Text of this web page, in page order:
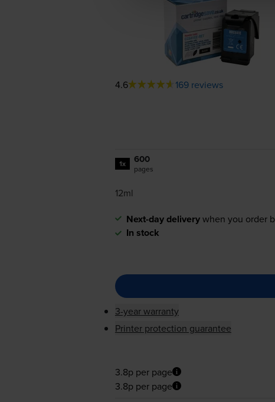
4.6 169 reviews
1x 600
pages
12ml
Next-day deliverywhen you order
In stock
3-year warranty
Printer protection guarantee
3.8p per page
3.8p per page